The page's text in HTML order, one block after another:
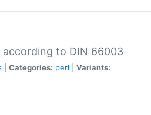
to DIN 66003
Categories: perl Variants: